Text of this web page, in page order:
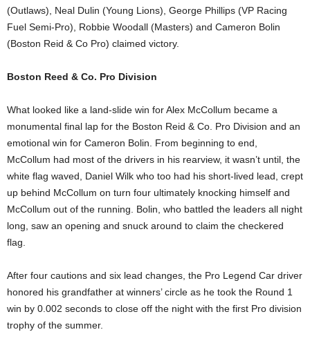
(Outlaws), Neal Dulin (Young Lions), George Phillips (VP Racing
Fuel Semi-Pro), Robbie Woodall (Masters) and Cameron Bolin
(Boston Reid & Co Pro) claimed victory.
Boston Reed & Co. Pro Division
What looked like a land-slide win for Alex McCollum became a
monumental final lap for the Boston Reid & Co. Pro Division and an
emotional win for Cameron Bolin. From beginning to end,
McCollum had most of the drivers in his rearview, it wasn’t until, the
white flag waved, Daniel Wilk who too had his short-lived lead, crept
up behind McCollum on turn four ultimately knocking himself and
McCollum out of the running. Bolin, who battled the leaders all night
long, saw an opening and snuck around to claim the checkered
flag.
After four cautions and six lead changes, the Pro Legend Car driver
honored his grandfather at winners’ circle as he took the Round 1
win by 0.002 seconds to close off the night with the first Pro division
trophy of the summer.